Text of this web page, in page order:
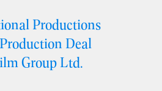
Productions
Deal
Group Ltd.